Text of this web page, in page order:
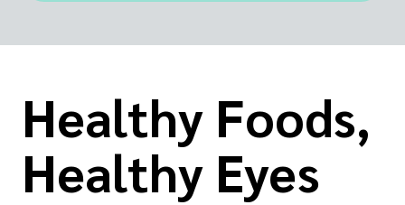
Healthy Foods,
Healthy Eyes